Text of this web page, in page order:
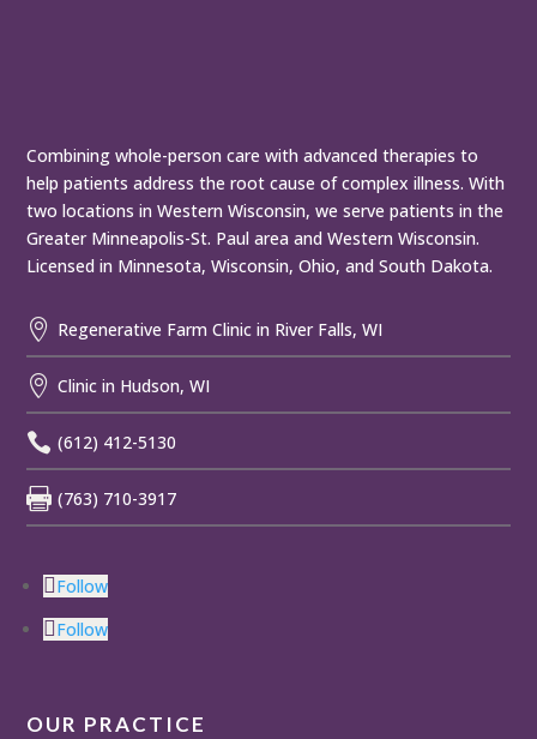
Combining whole-person care with advanced therapies to
help patients address the root cause of complex illness. With
two locations in Western Wisconsin, we serve patients in the
Greater Minneapolis-St. Paul area and Western Wisconsin.
Licensed in Minnesota, Wisconsin, Ohio, and South Dakota.
 Regenerative Farm Clinic in River Falls, WI
 Clinic in Hudson, WI
 (612) 412-5130
 (763) 710-3917
Follow
Follow
OUR PRACTICE